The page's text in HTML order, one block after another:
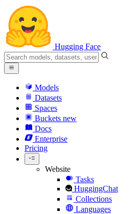
Hugging Face
Models
Datasets
Spaces
Buckets new
Docs
Enterprise
Pricing
Website
Tasks
HuggingChat
Collections
Languages